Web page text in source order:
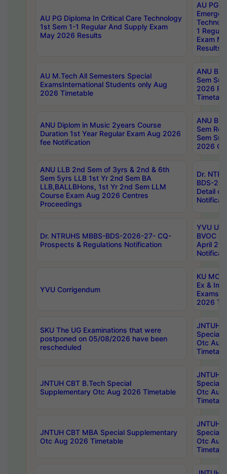
AU PG Diploma In Critical Care Technology
1st Sem 1-1 Regular And Supply Exam
May 2026 Results
AU PG
1
Exam
Results
AU M.Tech All Semesters Special
ExamsInternational Students only Aug
2026 Timetable
ANU
Sem
2026
ANU Diplom in Music 2years Course
Duration 1st Year Regular Exam Aug 2026
fee Notification
ANU
Sem
Sem
2026
ANU LLB 2nd Sem of 3yrs & 2nd & 6th
Sem 5yrs LLB 1st Yr 2nd Sem BA
LLB,BALLBHons, 1st Yr 2nd Sem LLM
Course Exam Aug 2026 Centres
Proceedings
Dr.
BDS-
Detail
Dr. NTRUHS MBBS-BDS-2026-27- CQ-
Prospects & Regulations Notification
YVU UG
BVOC
April
YVU Corrigendum
KU
Ex &
Exams
2026
SKU The UG Examinations that were
postponed on 05/08/2026 have been
rescheduled
JNTUH
Special
Otc Aug
JNTUH CBT B.Tech Special
Supplementary Otc Aug 2026 Timetable
JNTUH
Special
Otc Aug
JNTUH CBT MBA Special Supplementary
Otc Aug 2026 Timetable
JNTUH
Special
Otc Aug